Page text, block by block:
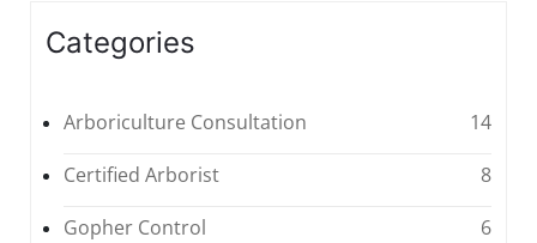
Categories
Arboriculture Consultation
14
Certified Arborist
8
Gopher Control
6